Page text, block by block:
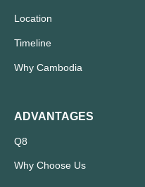
Location
Timeline
Why Cambodia
ADVANTAGES
Q8
Why Choose Us